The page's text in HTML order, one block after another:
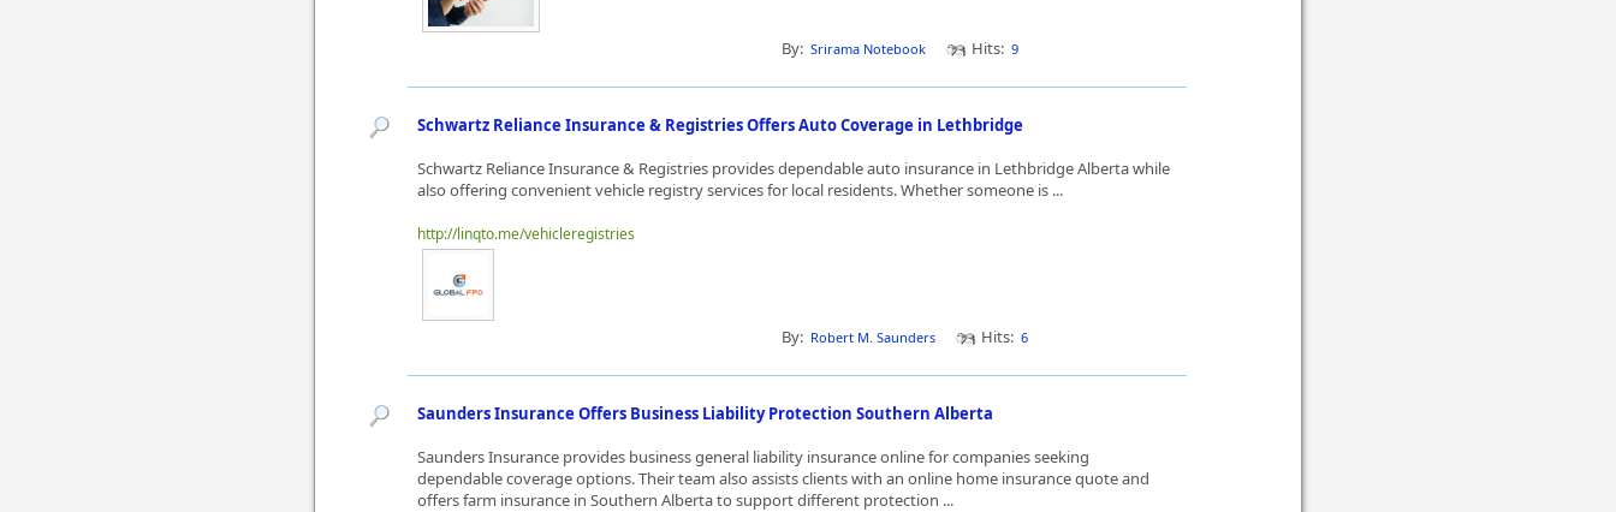
By: Srirama Notebook Hits: 9
Schwartz Reliance Insurance & Registries Offers Auto Coverage in Lethbridge
Schwartz Reliance Insurance & Registries provides dependable auto insurance in Lethbridge Alberta while
also offering convenient vehicle registry services for local residents. Whether someone is ...
http://linqto.me/vehicleregistries
By: Robert M. Saunders Hits: 6
Saunders Insurance Offers Business Liability Protection Southern Alberta
Saunders Insurance provides business general liability insurance online for companies seeking
dependable coverage options. Their team also assists clients with an online home insurance quote and
offers farm insurance in Southern Alberta to support different protection ...